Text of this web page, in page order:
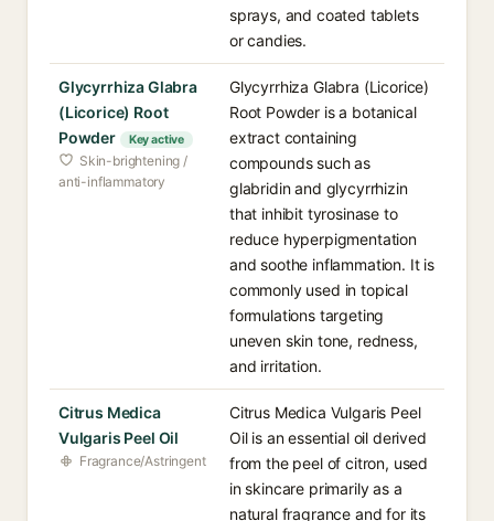
sprays, and coated tablets
or candies.
Glycyrrhiza Glabra
(Licorice) Root
Powder
Key active
Skin-brightening /
anti-inflammatory
Glycyrrhiza Glabra (Licorice)
Root Powder is a botanical
extract containing
compounds such as
glabridin and glycyrrhizin
that inhibit tyrosinase to
reduce hyperpigmentation
and soothe inflammation. It is
commonly used in topical
formulations targeting
uneven skin tone, redness,
and irritation.
Citrus Medica
Vulgaris Peel Oil
Fragrance/Astringent
Citrus Medica Vulgaris Peel
Oil is an essential oil derived
from the peel of citron, used
in skincare primarily as a
natural fragrance and for its